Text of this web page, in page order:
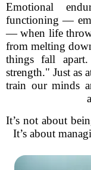
Emotional
functioning —
— when life
from melting
things fall
strength." Just as
train our minds
It’s not about
It’s about